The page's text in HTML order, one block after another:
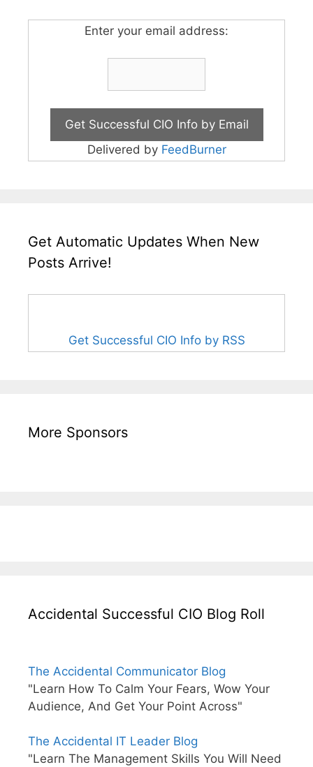
Enter your email address:
Delivered by FeedBurner
Get Automatic Updates When New
Posts Arrive!
Get Successful CIO Info by RSS
More Sponsors
Accidental Successful CIO Blog Roll
The Accidental Communicator Blog
"Learn How To Calm Your Fears, Wow Your
Audience, And Get Your Point Across"
The Accidental IT Leader Blog
"Learn The Management Skills You Will Need